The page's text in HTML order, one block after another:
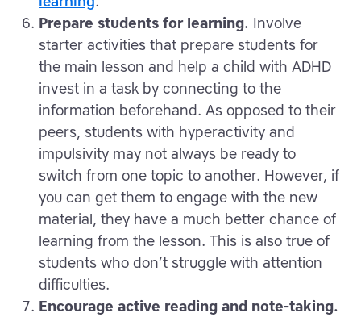
Prepare students for learning. Involve
starter activities that prepare students for
the main lesson and help a child with ADHD
invest in a task by connecting to the
information beforehand. As opposed to their
peers, students with hyperactivity and
impulsivity may not always be ready to
switch from one topic to another. However, if
you can get them to engage with the new
material, they have a much better chance of
learning from the lesson. This is also true of
students who don’t struggle with attention
difficulties.
Encourage active reading and note-taking.